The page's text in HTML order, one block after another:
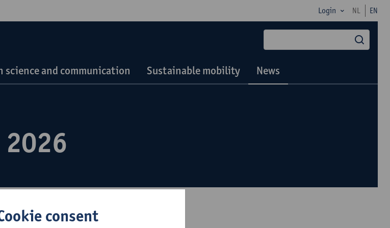
Login NL EN
science and communication Sustainable mobility News
2026
consent